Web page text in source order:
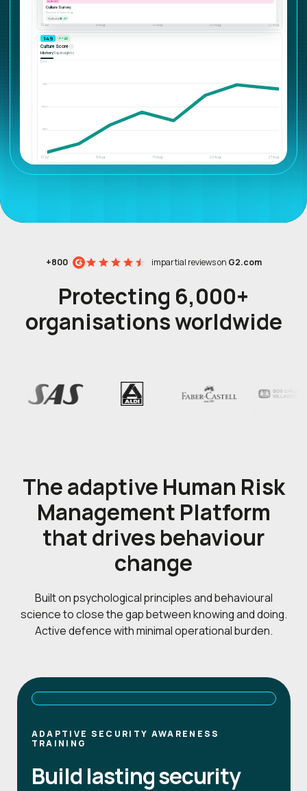
31 Jul 6 Aug 13 Aug 20 Aug 27 Aug
360 ↗ +46
Culture Scoreⓘ
HistoryTop insights
1000
750
500
250
0
31 Jul 6 Aug 13 Aug 20 Aug 27 Aug
+800 impartial reviews on G2.com
Protecting 6,000+
organisations worldwide
The adaptive Human Risk
Management Platform
that drives behaviour
change
Built on psychological principles and behavioural
science to close the gap between knowing and doing.
Active defence with minimal operational burden.
ADAPTIVE SECURITY AWARENESS
TRAINING
Build lasting security